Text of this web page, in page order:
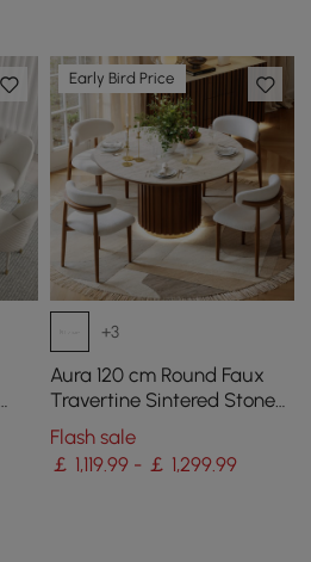
Early Bird Price
+3
Aura 120 cm Round Faux
Travertine Sintered Stone
Dining Table, Fluted Base,
Seats 4
Flash sale
￡ 1,119.99 - ￡ 1,299.99